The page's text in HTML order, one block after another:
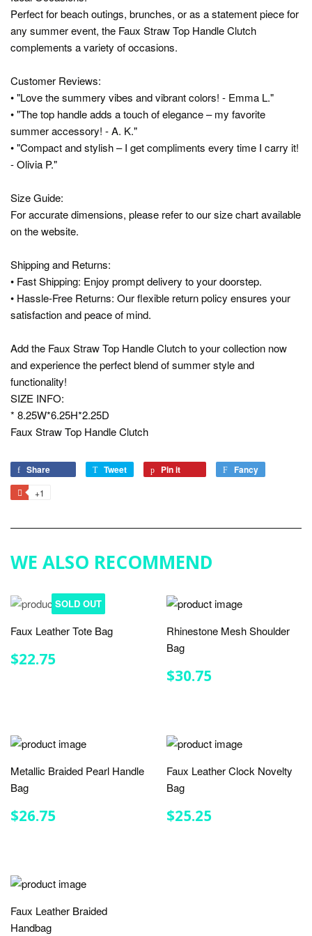
Perfect for beach outings, brunches, or as a statement piece for
any summer event, the Faux Straw Top Handle Clutch
complements a variety of occasions.
Customer Reviews:
• "Love the summery vibes and vibrant colors! - Emma L."
• "The top handle adds a touch of elegance – my favorite
summer accessory! - A. K."
• "Compact and stylish – I get compliments every time I carry it!
- Olivia P."
Size Guide:
For accurate dimensions, please refer to our size chart available
on the website.
Shipping and Returns:
• Fast Shipping: Enjoy prompt delivery to your doorstep.
• Hassle-Free Returns: Our flexible return policy ensures your
satisfaction and peace of mind.
Add the Faux Straw Top Handle Clutch to your collection now
and experience the perfect blend of summer style and
functionality!
SIZE INFO:
* 8.25W*6.25H*2.25D
Faux Straw Top Handle Clutch
Share Tweet
Tweet Pin it Fancy
+1
WE ALSO RECOMMEND
SOLD OUT
Faux Leather Tote Bag
REGULAR
PRICE
$22.75
Rhinestone Mesh Shoulder
Bag
REGULAR
PRICE
$30.75
Metallic Braided Pearl Handle
Bag
REGULAR
PRICE
$26.75
Faux Leather Clock Novelty
Bag
REGULAR
PRICE
$25.25
Faux Leather Braided
Handbag